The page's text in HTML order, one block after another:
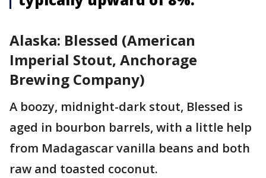
Alaska: Blessed (American
Imperial Stout, Anchorage
Brewing Company)
A boozy, midnight-dark stout, Blessed is
aged in bourbon barrels, with a little help
from Madagascar vanilla beans and both
raw and toasted coconut.